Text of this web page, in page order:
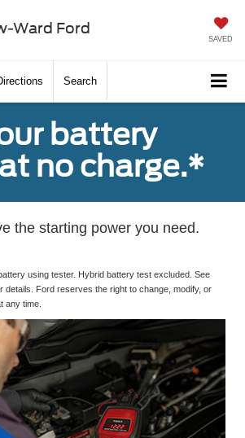
Ward Ford
SAVED
Search
battery
no charge.*
the starting power you need.
using tester. Hybrid battery test excluded. See
details. Ford reserves the right to change, modify, or
any time.